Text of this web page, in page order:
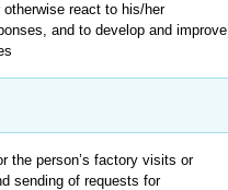
otherwise react to his/her
and to develop and improve
the person’s factory visits or
sending of requests for